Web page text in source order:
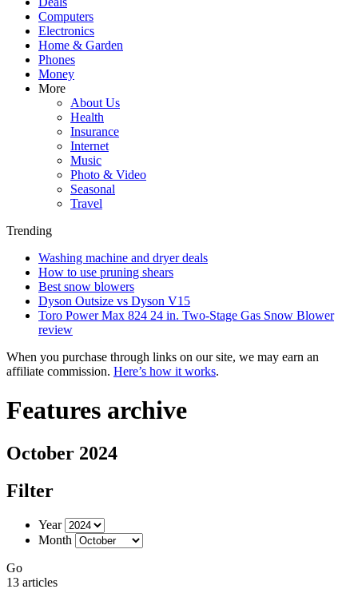
Computers
Electronics
Home & Garden
Phones
Money
More
About Us
Health
Insurance
Internet
Music
Photo & Video
Seasonal
Travel
Trending
Washing machine and dryer deals
How to use pruning shears
Best snow blowers
Dyson Outsize vs Dyson V15
Toro Power Max 824 24 in. Two-Stage Gas Snow Blower
review
When you purchase through links on our site, we may earn an
affiliate commission. Here’s how it works.
Features archive
October 2024
Filter
Year
Month
Go
13 articles